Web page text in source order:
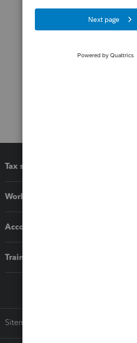
Tax software
Workflow add-ons
Accounting solutions
Training & support
Sitemap